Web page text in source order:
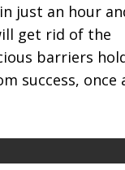
just an hour
get rid of the
barriers
success, once